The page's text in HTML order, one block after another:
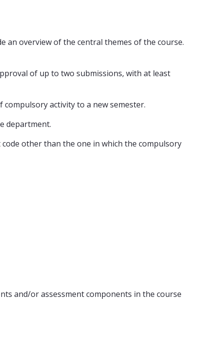
an overview of the central themes of the course.
of up to two submissions, with at least
activity to a new semester.
department.
other than the one in which the compulsory
and/or assessment components in the course